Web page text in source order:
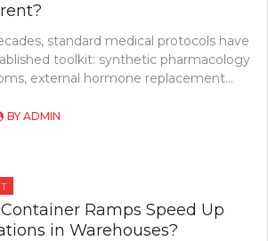
standard medical protocols have
toolkit: synthetic pharmacology
external hormone replacement…
BY ADMIN
Ramps Speed Up
in Warehouses?